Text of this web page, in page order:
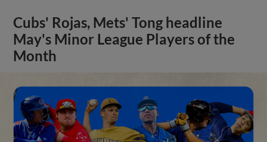
Cubs' Rojas, Mets' Tong headline
May's Minor League Players of the
Month